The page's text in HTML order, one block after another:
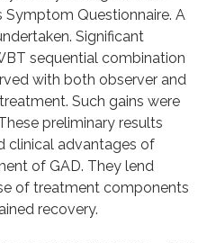
Symptom Questionnaire. A
Significant
sequential combination
with both observer and
Such gains were
preliminary results
clinical advantages of
of GAD. They lend
of treatment components
recovery.